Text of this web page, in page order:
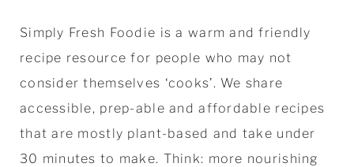
Simply Fresh Foodie is a warm and friendly
recipe resource for people who may not
consider themselves ‘cooks’. We share
accessible, prep-able and affordable recipes
that are mostly plant-based and take under
30 minutes to make. Think: more nourishing